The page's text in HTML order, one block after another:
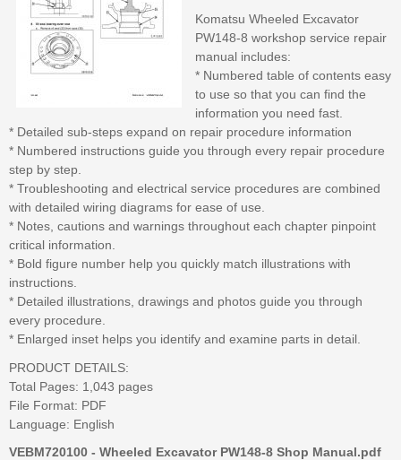
Komatsu Wheeled Excavator
PW148-8 workshop service repair
manual includes:
* Numbered table of contents easy
to use so that you can find the
information you need fast.
* Detailed sub-steps expand on repair procedure information
* Numbered instructions guide you through every repair procedure
step by step.
* Troubleshooting and electrical service procedures are combined
with detailed wiring diagrams for ease of use.
* Notes, cautions and warnings throughout each chapter pinpoint
critical information.
* Bold figure number help you quickly match illustrations with
instructions.
* Detailed illustrations, drawings and photos guide you through
every procedure.
* Enlarged inset helps you identify and examine parts in detail.
PRODUCT DETAILS:
Total Pages: 1,043 pages
File Format: PDF
Language: English
VEBM720100 - Wheeled Excavator PW148-8 Shop Manual.pdf